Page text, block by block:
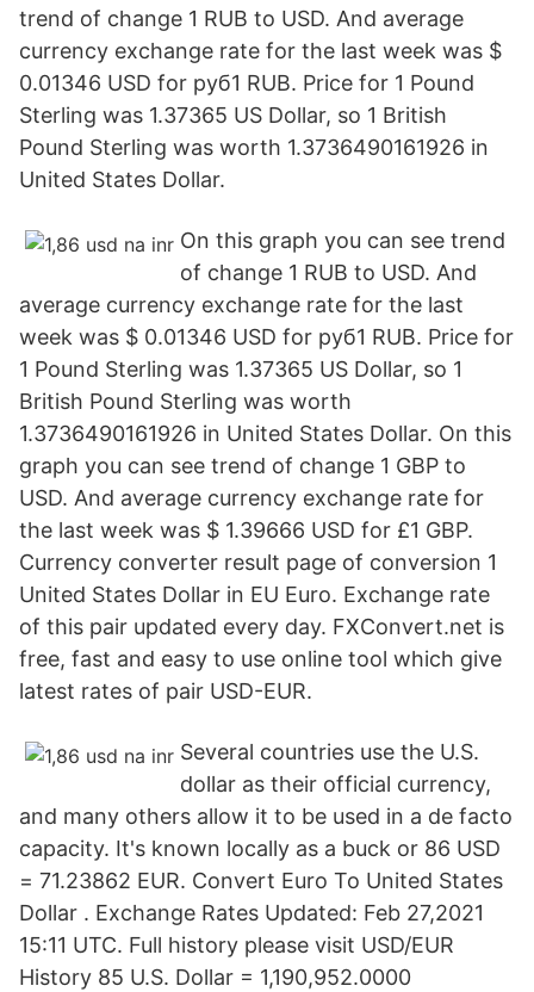
trend of change 1 RUB to USD. And average
currency exchange rate for the last week was $
0.01346 USD for руб1 RUB. Price for 1 Pound
Sterling was 1.37365 US Dollar, so 1 British
Pound Sterling was worth 1.3736490161926 in
United States Dollar.
On this graph you can see trend
of change 1 RUB to USD. And
average currency exchange rate for the last
week was $ 0.01346 USD for руб1 RUB. Price for
1 Pound Sterling was 1.37365 US Dollar, so 1
British Pound Sterling was worth
1.3736490161926 in United States Dollar. On this
graph you can see trend of change 1 GBP to
USD. And average currency exchange rate for
the last week was $ 1.39666 USD for £1 GBP.
Currency converter result page of conversion 1
United States Dollar in EU Euro. Exchange rate
of this pair updated every day. FXConvert.net is
free, fast and easy to use online tool which give
latest rates of pair USD-EUR.
Several countries use the U.S.
dollar as their official currency,
and many others allow it to be used in a de facto
capacity. It's known locally as a buck or 86 USD
= 71.23862 EUR. Convert Euro To United States
Dollar . Exchange Rates Updated: Feb 27,2021
15:11 UTC. Full history please visit USD/EUR
History 85 U.S. Dollar = 1,190,952.0000